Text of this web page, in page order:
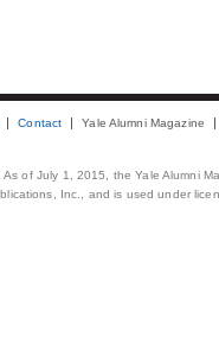
Contact Yale Alumni Magazine
of July 1, 2015, the Yale Alumni
Inc., and is used under